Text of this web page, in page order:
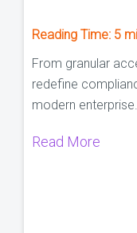
Reading Time: 5
From granular
redefine
modern enterprise.
Read More